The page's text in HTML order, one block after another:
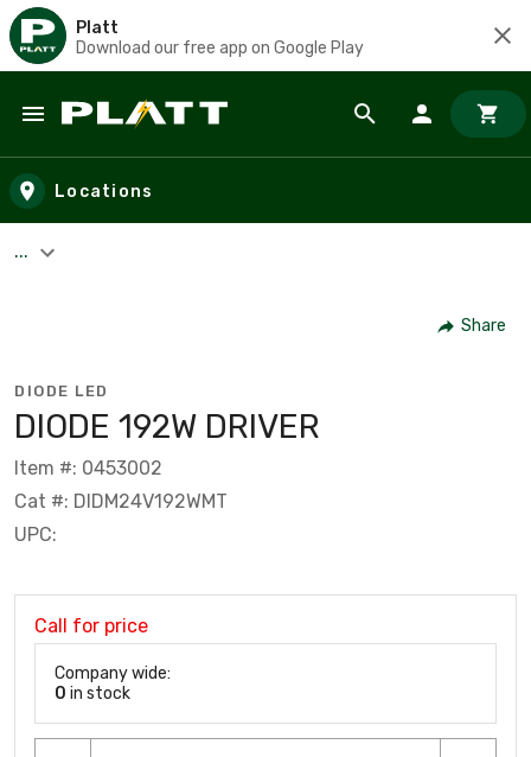
Platt
Download our free app on Google Play
Skip to main content
Locations
...
Share
DIODE LED
DIODE 192W DRIVER
Item #: 0453002
Cat #: DIDM24V192WMT
UPC:
Call for price
Company wide:
0 in stock